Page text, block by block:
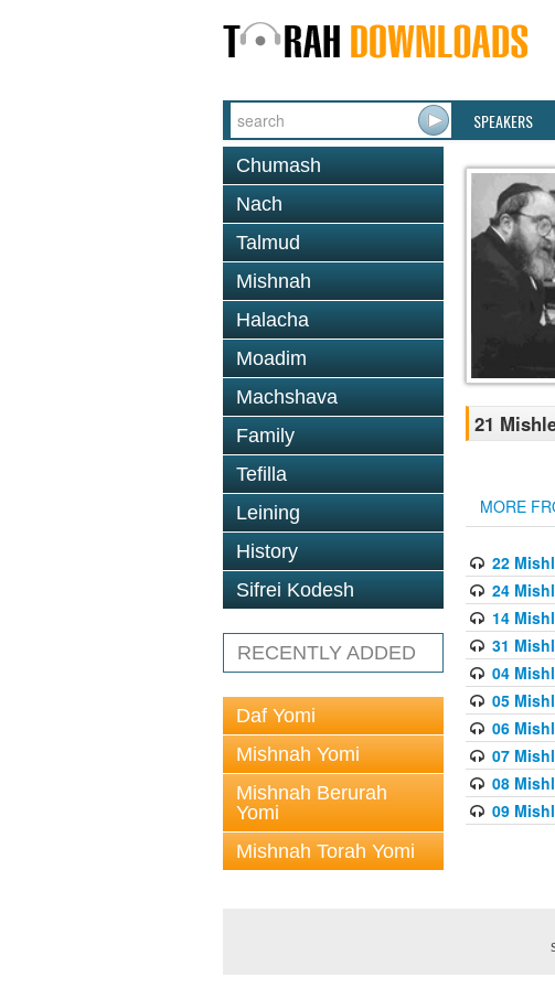
SPEAKERS
Chumash
Nach
Talmud
Mishnah
Halacha
Moadim
Machshava
Family
Tefilla
Leining
History
Sifrei Kodesh
RECENTLY ADDED
Daf Yomi
Mishnah Yomi
Mishnah Berurah
Yomi
Mishnah Torah Yomi
21
MORE
22
24
14
31
04
05
06
07
08
09